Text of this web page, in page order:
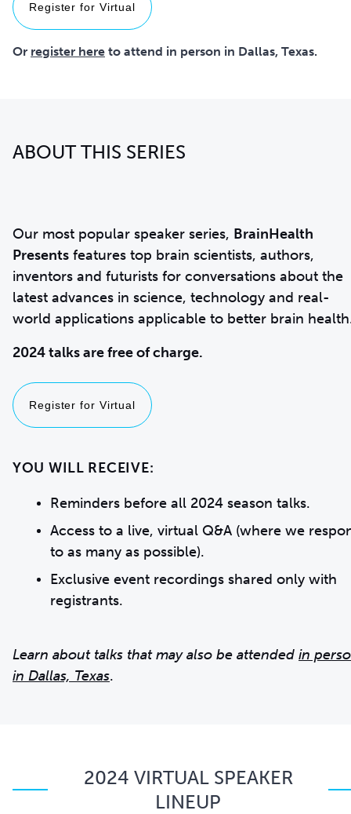
Register for Virtual
Or register here to attend in person in Dallas, Texas.
ABOUT THIS SERIES
Our most popular speaker series, BrainHealth
Presents features top brain scientists, authors,
inventors and futurists for conversations about the
latest advances in science, technology and real-
world applications applicable to better brain
2024 talks are free of charge.
Register for Virtual
YOU WILL RECEIVE:
Reminders before all 2024 season talks.
Access to a live, virtual Q&A (where we
to as many as possible).
Exclusive event recordings shared only with
registrants.
Learn about talks that may also be attended in
in Dallas, Texas.
2024 VIRTUAL SPEAKER
LINEUP